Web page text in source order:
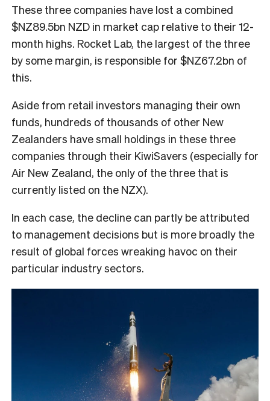
These three companies have lost a combined
$NZ89.5bn NZD in market cap relative to their 12-
month highs. Rocket Lab, the largest of the three
by some margin, is responsible for $NZ67.2bn of
this.
Aside from retail investors managing their own
funds, hundreds of thousands of other New
Zealanders have small holdings in these three
companies through their KiwiSavers (especially for
Air New Zealand, the only of the three that is
currently listed on the NZX).
In each case, the decline can partly be attributed
to management decisions but is more broadly the
result of global forces wreaking havoc on their
particular industry sectors.